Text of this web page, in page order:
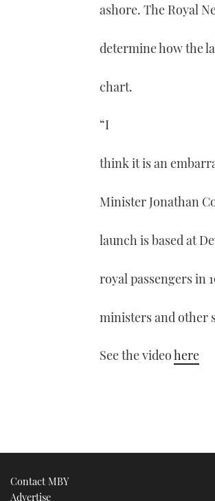
ashore. The Royal
determine how the
chart.
“I
think it is an
Minister Jonathan
launch is based at
royal passengers in
ministers and other
See the videohere
Contact MBY
Advertise